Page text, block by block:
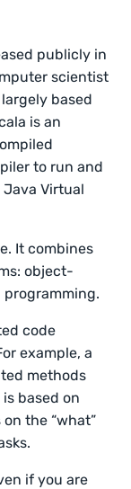
publicly in
scientist
based
is an
to run and
Virtual
It combines
object-
code
example, a
methods
based on
the “what”
if you are